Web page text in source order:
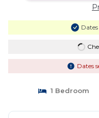
Dates
1 Bedroom